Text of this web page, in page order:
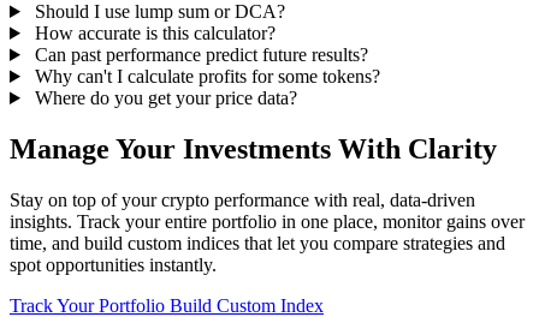
Should I use lump sum or DCA?
How accurate is this calculator?
Can past performance predict future results?
Why can't I calculate profits for some tokens?
Where do you get your price data?
Manage Your Investments With Clarity
Stay on top of your crypto performance with real, data-driven
insights. Track your entire portfolio in one place, monitor gains over
time, and build custom indices that let you compare strategies and
spot opportunities instantly.
Track Your Portfolio Build Custom Index